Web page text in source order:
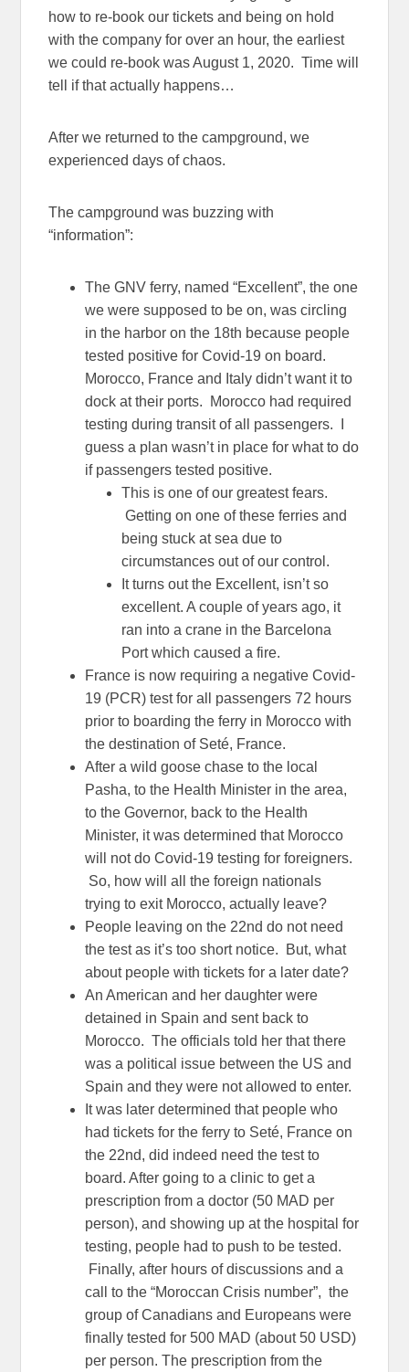
how to re-book our tickets and being on hold
with the company for over an hour, the earliest
we could re-book was August 1, 2020. Time will
tell if that actually happens…
After we returned to the campground, we
experienced days of chaos.
The campground was buzzing with
“information”:
The GNV ferry, named “Excellent”, the one
we were supposed to be on, was circling
in the harbor on the 18th because people
tested positive for Covid-19 on board.
Morocco, France and Italy didn’t want it to
dock at their ports. Morocco had required
testing during transit of all passengers. I
guess a plan wasn’t in place for what to do
if passengers tested positive.
This is one of our greatest fears.
Getting on one of these ferries and
being stuck at sea due to
circumstances out of our control.
It turns out the Excellent, isn’t so
excellent. A couple of years ago, it
ran into a crane in the Barcelona
Port which caused a fire.
France is now requiring a negative Covid-
19 (PCR) test for all passengers 72 hours
prior to boarding the ferry in Morocco with
the destination of Seté, France.
After a wild goose chase to the local
Pasha, to the Health Minister in the area,
to the Governor, back to the Health
Minister, it was determined that Morocco
will not do Covid-19 testing for foreigners.
So, how will all the foreign nationals
trying to exit Morocco, actually leave?
People leaving on the 22nd do not need
the test as it’s too short notice. But, what
about people with tickets for a later date?
An American and her daughter were
detained in Spain and sent back to
Morocco. The officials told her that there
was a political issue between the US and
Spain and they were not allowed to enter.
It was later determined that people who
had tickets for the ferry to Seté, France on
the 22nd, did indeed need the test to
board. After going to a clinic to get a
prescription from a doctor (50 MAD per
person), and showing up at the hospital for
testing, people had to push to be tested.
Finally, after hours of discussions and a
call to the “Moroccan Crisis number”, the
group of Canadians and Europeans were
finally tested for 500 MAD (about 50 USD)
per person. The prescription from the